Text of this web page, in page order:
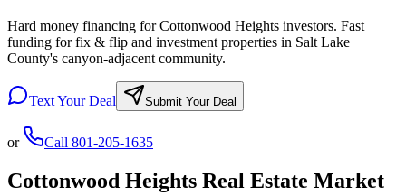
Hard money financing for Cottonwood Heights investors. Fast
funding for fix & flip and investment properties in Salt Lake
County's canyon-adjacent community.
Text Your Deal Submit Your Deal
or Call 801-205-1635
Cottonwood Heights Real Estate Market